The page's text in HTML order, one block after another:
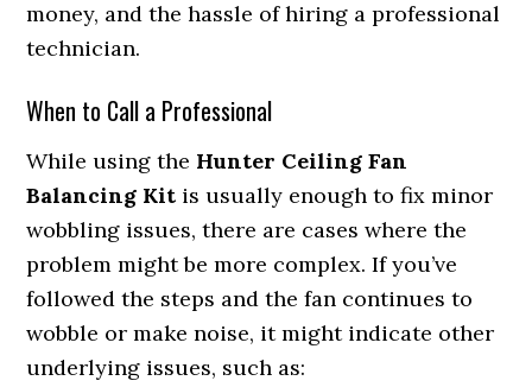
money, and the hassle of hiring a professional
technician.
When to Call a Professional
While using the Hunter Ceiling Fan
Balancing Kit is usually enough to fix minor
wobbling issues, there are cases where the
problem might be more complex. If you’ve
followed the steps and the fan continues to
wobble or make noise, it might indicate other
underlying issues, such as: